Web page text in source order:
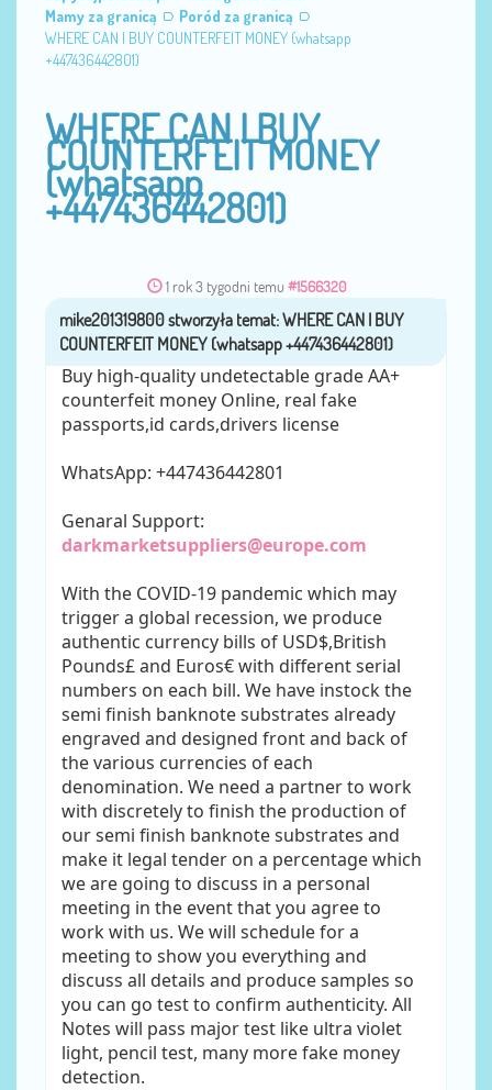
Mamy za granicą
Poród za granicą
WHERE CAN I BUY COUNTERFEIT MONEY (‪whatsapp
+447436442801)
WHERE CAN I BUY
COUNTERFEIT MONEY
(‪whatsapp
+447436442801)
1 rok 3 tygodni temu #1566320
przezmike201319800
Buy high-quality undetectable grade AA+
counterfeit money Online, real fake
passports,id cards,drivers license
WhatsApp: ‪+447436442801
Genaral Support:
darkmarketsuppliers@europe.com
With the COVID-19 pandemic which may
trigger a global recession, we produce
authentic currency bills of USD$,British
Pounds£ and Euros€ with different serial
numbers on each bill. We have instock the
semi finish banknote substrates already
engraved and designed front and back of
the various currencies of each
denomination. We need a partner to work
with discretely to finish the production of
our semi finish banknote substrates and
make it legal tender on a percentage which
we are going to discuss in a personal
meeting in the event that you agree to
work with us. We will schedule for a
meeting to show you everything and
discuss all details and produce samples so
you can go test to confirm authenticity. All
Notes will pass major test like ultra violet
light, pencil test, many more fake money
detection.